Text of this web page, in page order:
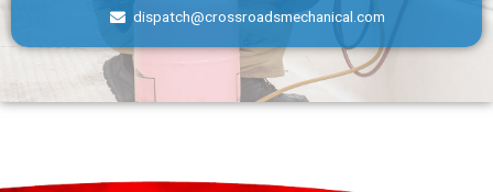
dispatch@crossroadsmechanical.com